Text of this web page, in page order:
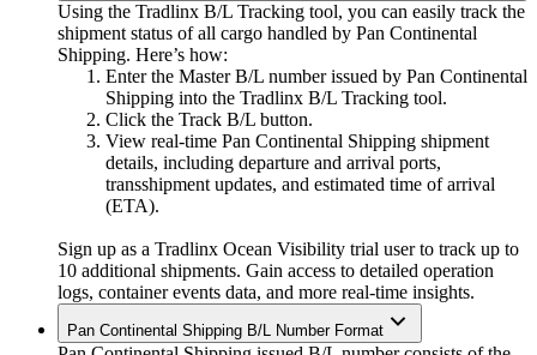
Using the Tradlinx B/L Tracking tool, you can easily track the
shipment status of all cargo handled by Pan Continental
Shipping. Here’s how:
Enter the Master B/L number issued by Pan Continental
Shipping into the Tradlinx B/L Tracking tool.
Click the Track B/L button.
View real-time Pan Continental Shipping shipment
details, including departure and arrival ports,
transshipment updates, and estimated time of arrival
(ETA).
Sign up as a Tradlinx Ocean Visibility trial user to track up to
10 additional shipments. Gain access to detailed operation
logs, container events data, and more real-time insights.
Pan Continental Shipping B/L Number Format